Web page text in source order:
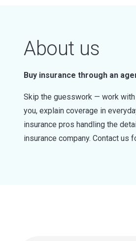
About us
Buy insurance through an
Skip the guesswork — work
you, explain coverage in
insurance pros handling the
insurance company. Contact us